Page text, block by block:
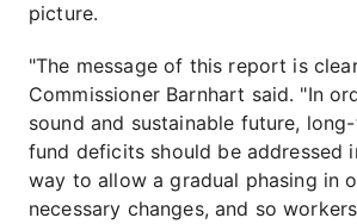
picture.
"The message of this report is
Commissioner Barnhart said. "In
sound and sustainable future,
fund deficits should be addressed
way to allow a gradual phasing in
necessary changes, and so